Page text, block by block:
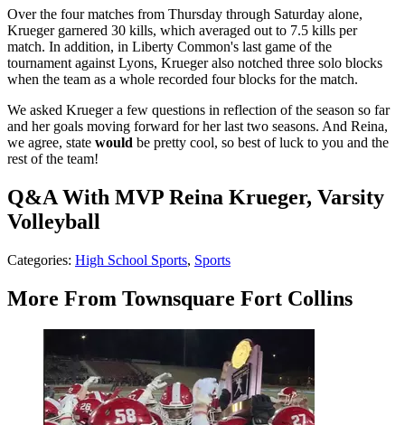
Over the four matches from Thursday through Saturday alone,
Krueger garnered 30 kills, which averaged out to 7.5 kills per
match. In addition, in Liberty Common's last game of the
tournament against Lyons, Krueger also notched three solo blocks
when the team as a whole recorded four blocks for the match.
We asked Krueger a few questions in reflection of the season so far
and her goals moving forward for her last two seasons. And Reina,
we agree, state would be pretty cool, so best of luck to you and the
rest of the team!
Q&A With MVP Reina Krueger, Varsity
Volleyball
Categories: High School Sports, Sports
More From Townsquare Fort Collins